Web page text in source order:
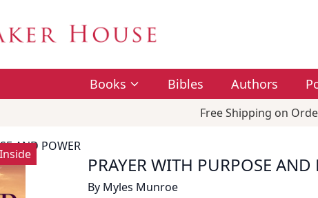
Books Bibles Authors
Free Shipping on
AND POWER
PRAYER WITH PURPOSE AND
By Myles Munroe